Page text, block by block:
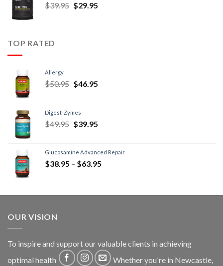
$39.95 $29.95
TOP RATED
Allergy
$50.95 $46.95
Digest-Zymes
$49.95 $39.95
Glucosamine Advanced Repair
$38.95 – $63.95
OUR VISION
To inspire and support our valuable clients in achieving
optimal health
Whether you're in Newcastle,